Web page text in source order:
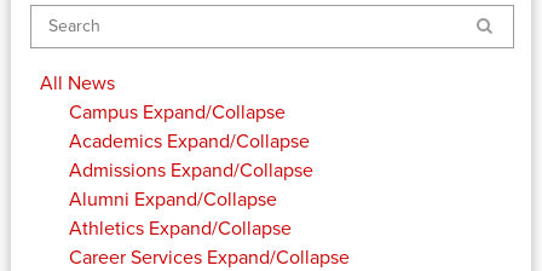
Search
All News
Campus Expand/Collapse
Academics Expand/Collapse
Admissions Expand/Collapse
Alumni Expand/Collapse
Athletics Expand/Collapse
Career Services Expand/Collapse